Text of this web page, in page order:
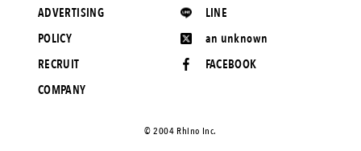
LINE
an unknown
FACEBOOK
ADVERTISING
POLICY
RECRUIT
COMPANY
©️ 2004 Rhino Inc.